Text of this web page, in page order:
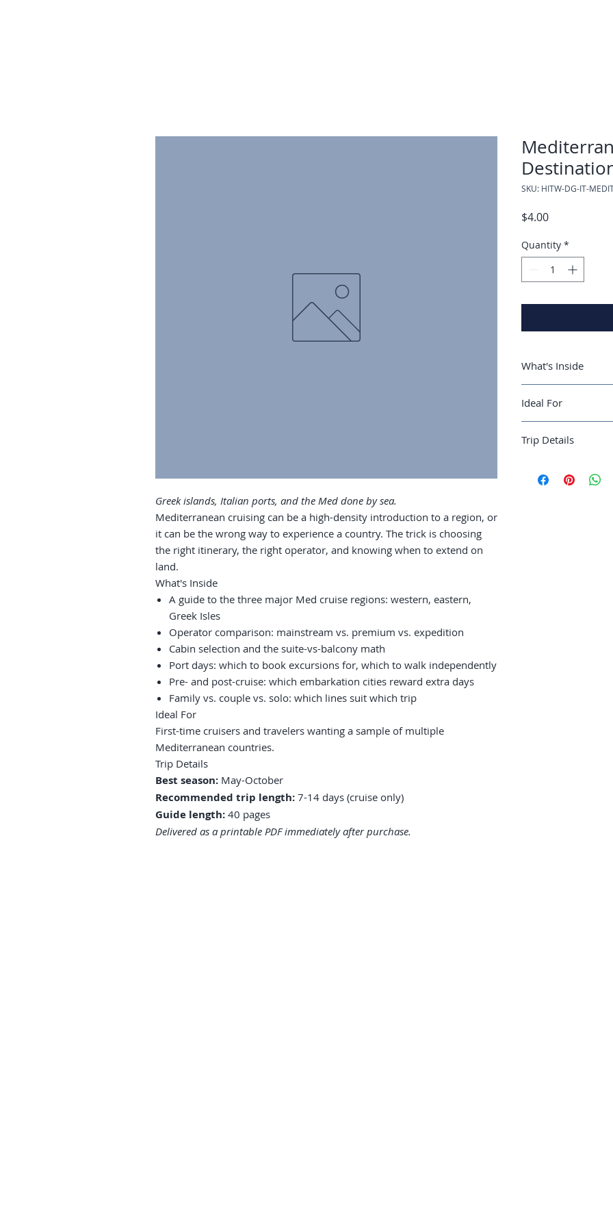
Greek islands, Italian ports, and the Med done by sea.
Mediterranean cruising can be a high-density introduction to a region, or
it can be the wrong way to experience a country. The trick is choosing
the right itinerary, the right operator, and knowing when to extend on
land.
What's Inside
A guide to the three major Med cruise regions: western, eastern,
Greek Isles
Operator comparison: mainstream vs. premium vs. expedition
Cabin selection and the suite-vs-balcony math
Port days: which to book excursions for, which to walk independently
Pre- and post-cruise: which embarkation cities reward extra days
Family vs. couple vs. solo: which lines suit which trip
Ideal For
First-time cruisers and travelers wanting a sample of multiple
Mediterranean countries.
Trip Details
Best season: May-October
Recommended trip length: 7-14 days (cruise only)
Guide length: 40 pages
Delivered as a printable PDF immediately after purchase.
SKU: HITW-DG-IT-
$4.00Price
Quantity *
What's Inside
western, eastern,
Operator
vs. expedition
walk
Ideal For
multiple
Trip Details
Recommended trip